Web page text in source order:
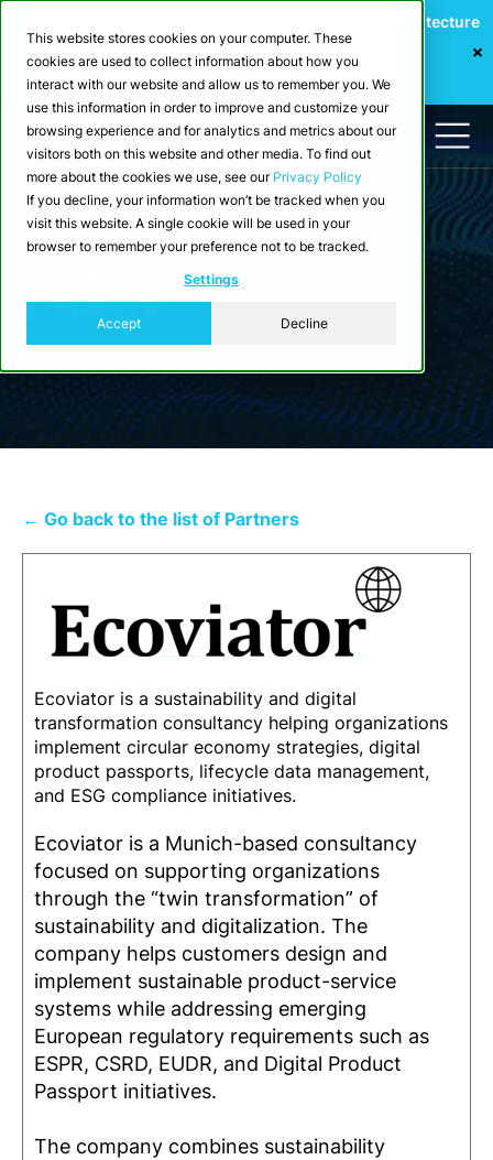
This website stores cookies on your computer. These
cookies are used to collect information about how you
interact with our website and allow us to remember you. We
use this information in order to improve and customize your
browsing experience and for analytics and metrics about our
visitors both on this website and other media. To find out
more about the cookies we use, see our Privacy Policy
If you decline, your information won’t be tracked when you
visit this website. A single cookie will be used in your
browser to remember your preference not to be tracked.
Settings
Accept Decline
Webinar: Building a Scalable Edge-to-Cloud Data Architecture
for Industrial IoT
Register Now
Ecosystem > Partners
Ecoviator
← Go back to the list of Partners
Ecoviator is a sustainability and digital
transformation consultancy helping organizations
implement circular economy strategies, digital
product passports, lifecycle data management,
and ESG compliance initiatives.
Ecoviator is a Munich-based consultancy
focused on supporting organizations
through the “twin transformation” of
sustainability and digitalization. The
company helps customers design and
implement sustainable product-service
systems while addressing emerging
European regulatory requirements such as
ESPR, CSRD, EUDR, and Digital Product
Passport initiatives.
The company combines sustainability